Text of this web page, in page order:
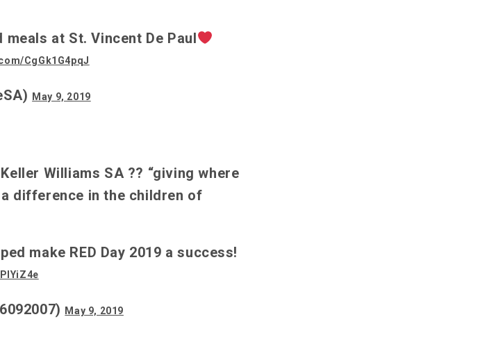
at St. Vincent De Paul
CgGk1G4pqJ
May 9, 2019
Williams SA ?? “giving where
difference in the children of
make RED Day 2019 a success!
May 9, 2019